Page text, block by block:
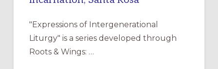
"Expressions of Intergenerational
Liturgy" is a series developed through
Roots & Wings: …